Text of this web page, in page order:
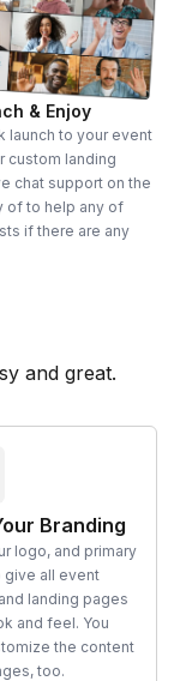
& Enjoy
launch to your event
custom landing
chat support on the
of to help any of
if there are any
and great.
Branding
logo, and primary
give all event
landing pages
and feel. You
the content
too.